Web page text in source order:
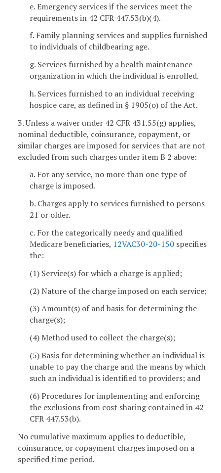
e. Emergency services if the services meet the
requirements in 42 CFR 447.53(b)(4).
f. Family planning services and supplies furnished
to individuals of childbearing age.
g. Services furnished by a health maintenance
organization in which the individual is enrolled.
h. Services furnished to an individual receiving
hospice care, as defined in § 1905(o) of the Act.
3. Unless a waiver under 42 CFR 431.55(g) applies,
nominal deductible, coinsurance, copayment, or
similar charges are imposed for services that are not
excluded from such charges under item B 2 above:
a. For any service, no more than one type of
charge is imposed.
b. Charges apply to services furnished to persons
21 or older.
c. For the categorically needy and qualified
Medicare beneficiaries, 12VAC30-20-150 specifies
the:
(1) Service(s) for which a charge is applied;
(2) Nature of the charge imposed on each service;
(3) Amount(s) of and basis for determining the
charge(s);
(4) Method used to collect the charge(s);
(5) Basis for determining whether an individual is
unable to pay the charge and the means by which
such an individual is identified to providers; and
(6) Procedures for implementing and enforcing
the exclusions from cost sharing contained in 42
CFR 447.53(b).
No cumulative maximum applies to deductible,
coinsurance, or copayment charges imposed on a
specified time period.